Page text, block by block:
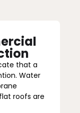
that a
Water
roofs are